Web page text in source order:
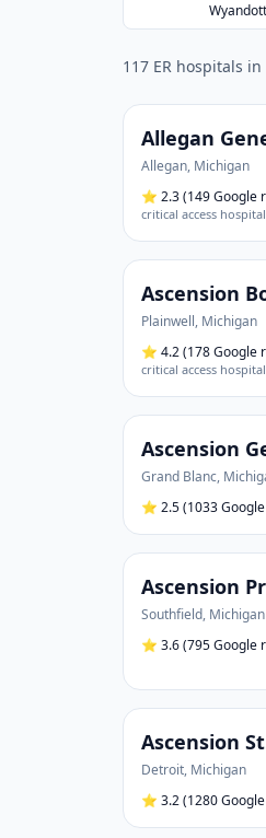
117 ER hospitals in
Allegan
Allegan, Michigan
⭐ 2.3(149 Google
critical access
Ascension
Plainwell, Michigan
⭐ 4.2(178 Google
critical access
Ascension
Grand Blanc,
⭐ 2.5(1033
Ascension
Southfield, Michigan
⭐ 3.6(795 Google
Ascension
Detroit, Michigan
⭐ 3.2(1280